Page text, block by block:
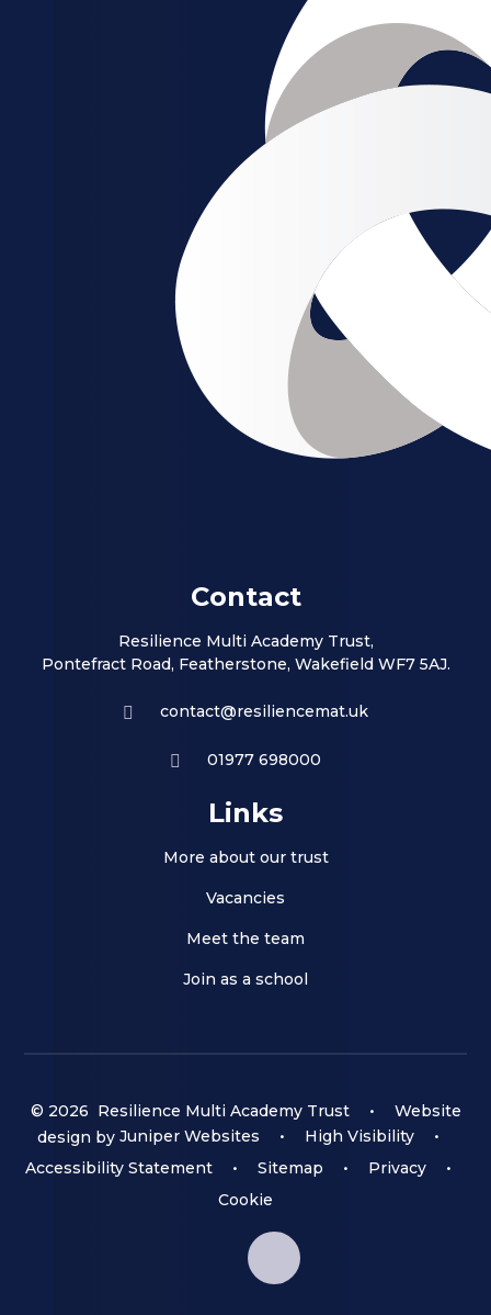
Contact
Resilience Multi Academy Trust,
Pontefract Road, Featherstone, Wakefield WF7 5AJ.
contact@resiliencemat.uk
01977 698000
Links
More about our trust
Vacancies
Meet the team
Join as a school
© 2026 Resilience Multi Academy Trust •
Website
design by Juniper Websites • High Visibility
•
Accessibility Statement
• Sitemap • Privacy
•
Cookie